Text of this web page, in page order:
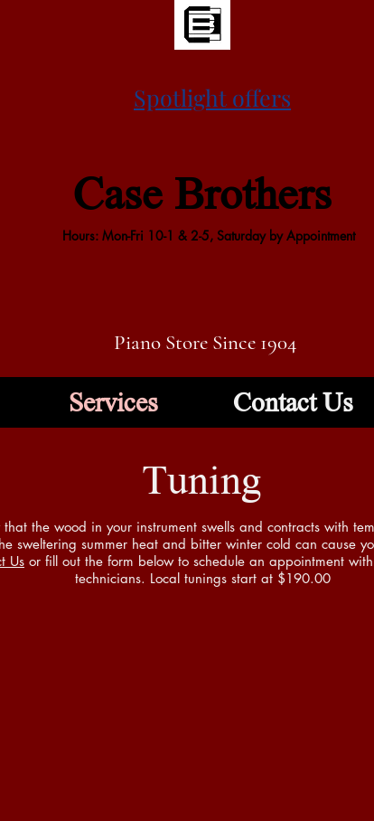
Spotlight offers
Case Brothers
Hours: Mon-Fri 10-1 & 2-5, Saturday by Appointment
Piano Store Since 1904
Services Contact Us
Tuning
the wood in your instrument swells and contracts with
sweltering summer heat and bitter winter cold can cause
Us or fill out the form below to schedule an appointment
technicians. Local tunings start at $190.00